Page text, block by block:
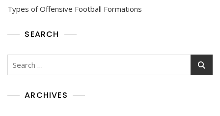
Types of Offensive Football Formations
SEARCH
Search
ARCHIVES